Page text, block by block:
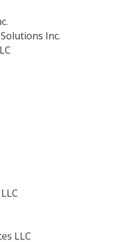
Inc.
LLC